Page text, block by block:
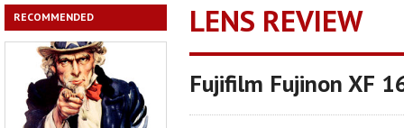
RECOMMENDED LENS REVIEW
Fujifilm Fujinon XF